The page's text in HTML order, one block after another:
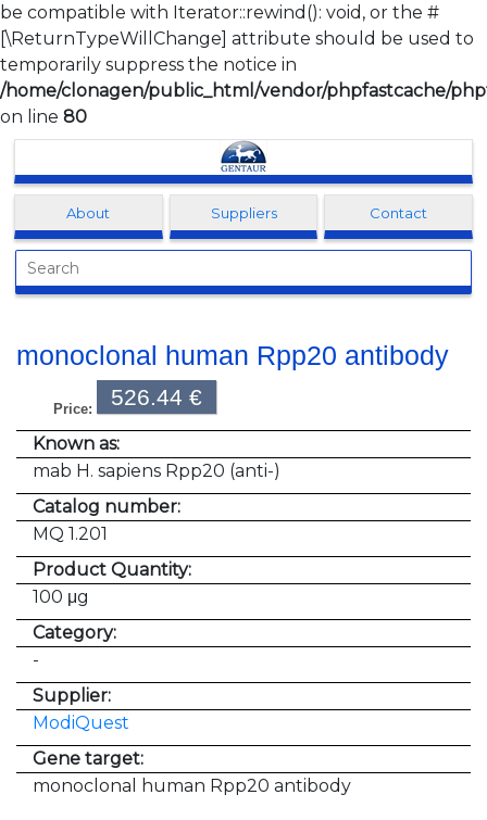
be compatible with Iterator::rewind(): void, or the #
[\ReturnTypeWillChange] attribute should be used to
temporarily suppress the notice in
/home/clonagen/public_html/vendor/phpfastcache/
on line 80
Clonagen
About Suppliers Contact
monoclonal human Rpp20 antibody
Price: 526.44 €
Known as:
mab H. sapiens Rpp20 (anti-)
Catalog number:
MQ 1.201
Product Quantity:
100 μg
Category:
-
Supplier:
ModiQuest
Gene target:
monoclonal human Rpp20 antibody